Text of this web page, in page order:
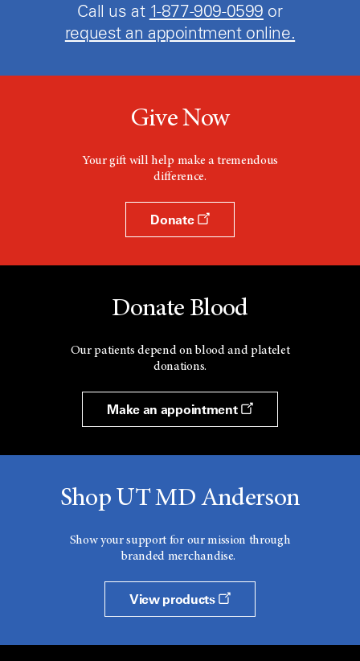
Call us at 1-877-909-0599 or
request an appointment online.
Give Now
Your gift will help make a tremendous
difference.
Donate
Donate Blood
Our patients depend on blood and platelet
donations.
Make an appointment
Shop UT MD Anderson
Show your support for our mission through
branded merchandise.
View products